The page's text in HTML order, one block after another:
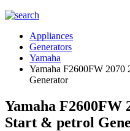
Appliances
Generators
Yamaha
Yamaha F2600FW
Generator
Yamaha F2600FW
Start & petrol